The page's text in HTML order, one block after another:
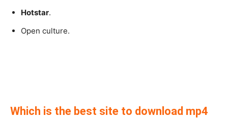
Hotstar.
Open culture.
Which is the best site to download mp4